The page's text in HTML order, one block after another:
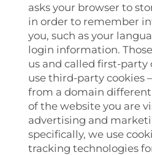
asks your browser to
in order to remember
you, such as your
login information.
us and called first-party
use third-party cookies
from a domain
of the website you are
advertising and
specifically, we use
tracking technologies